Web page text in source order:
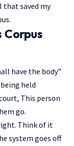
saved my
have the body”
held
This person
go.
Think of it
system goes off